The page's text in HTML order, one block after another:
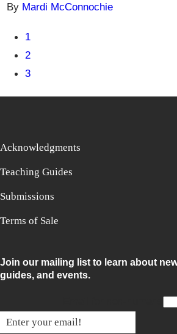
By Mardi McConnochie
1
2
3
Acknowledgments
Teaching Guides
Submissions
Terms of Sale
Join our mailing list to learn about
guides, and events.